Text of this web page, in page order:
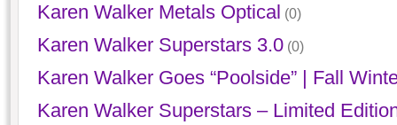
Karen Walker Metals Optical (0)
Karen Walker Superstars 3.0(0)
Karen Walker Goes “Poolside” | Fall
Karen Walker Superstars – Limited